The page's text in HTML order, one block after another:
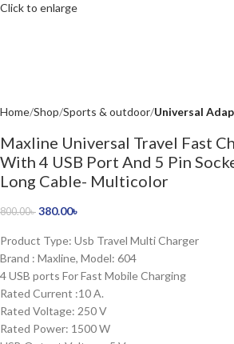
Click to enlarge
Home Shop Sports & outdoor Universal
Maxline Universal Travel Fast
With 4 USB Port And 5 Pin
Long Cable- Multicolor
800.00৳ 380.00৳
Product Type: Usb Travel Multi Charger
Brand : Maxline, Model: 604
4 USB ports For Fast Mobile Charging
Rated Current :10 A.
Rated Voltage: 250 V
Rated Power: 1500 W